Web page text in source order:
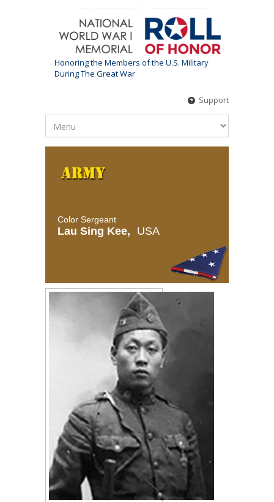
Honoring the Members of the U.S. Military
During The Great War
Support
Color Sergeant
Lau Sing Kee, USA